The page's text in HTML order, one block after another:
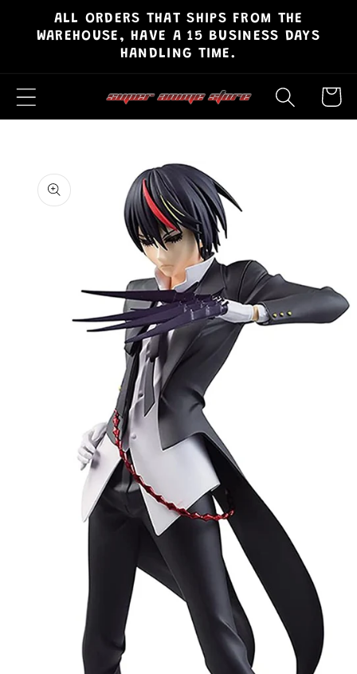
Skip to
content
ALL ORDERS THAT SHIPS FROM THE
WAREHOUSE, HAVE A 15 BUSINESS DAYS
HANDLING TIME.
Cart
product
information